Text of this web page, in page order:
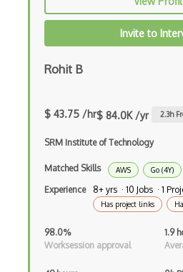
AWS DRS
AWS DynamoDB
AWS EBS
AWS Elastic Beanstalk
AWS Elastic Transcoder
Invite to
Rohit B
$ 43.75 /hr$ 84.0K /yr 2.3h
SRM Institute of Technology
Matched Skills AWS Go (4Y)
Experience 8+ yrs · 10 Jobs · 1
Has project links
98.0%
Worksession approval
1.9